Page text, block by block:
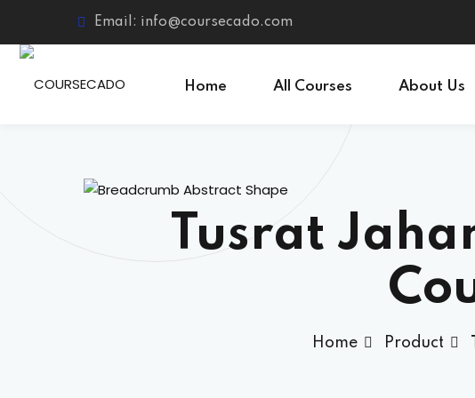
content
Email: info@coursecado.com
Home All Courses About Us
Tusrat
Home Product